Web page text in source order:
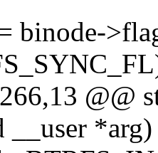
binode-
@@
*arg)